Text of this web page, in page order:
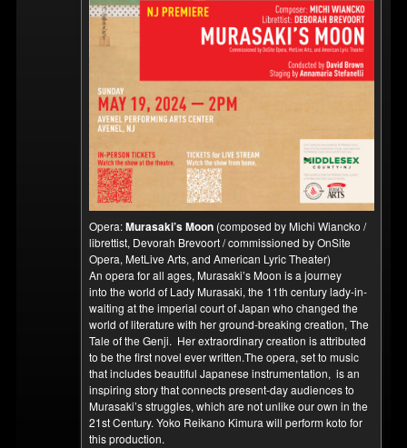
Opera:Murasaki’s Moon (composed by Michi Wiancko /
librettist, Devorah Brevoort / commissioned by OnSite
Opera, MetLive Arts, and American Lyric Theater)
An opera for all ages, Murasaki’s Moon is a journey
into the world of Lady Murasaki, the 11th century lady-in-
waiting at the imperial court of Japan who changed the
world of literature with her ground-breaking creation, The
Tale of the Genji. Her extraordinary creation is attributed
to be the first novel ever written.The opera, set to music
that includes beautiful Japanese instrumentation, is an
inspiring story that connects present-day audiences to
Murasaki’s struggles, which are not unlike our own in the
21st Century. Yoko Reikano Kimura will perform koto for
this production.